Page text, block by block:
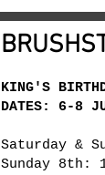
KING'S
DATES: 6-8
Saturday &
Sunday 8th: